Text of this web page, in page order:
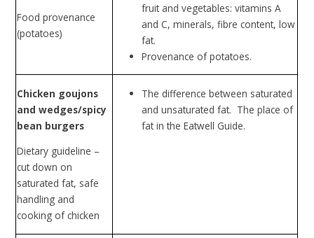
Food provenance
(potatoes)
fruit and vegetables: vitamins A
and C, minerals, fibre content, low
fat.
Provenance of potatoes.
Chicken goujons
and wedges/spicy
bean burgers
Dietary guideline –
cut down on
saturated fat, safe
handling and
cooking of chicken
The difference between saturated
and unsaturated fat. The place of
fat in the Eatwell Guide.